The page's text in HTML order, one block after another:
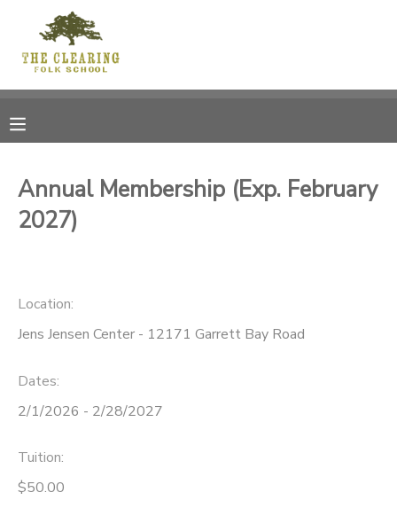
Annual Membership (Exp. February
2027)
Location:
Jens Jensen Center - 12171 Garrett Bay Road
Dates:
2/1/2026 - 2/28/2027
Tuition:
$50.00
MY ACCOUNT
RESERVATIONS
DOCUMENT CENTER
CAMP STORE
GIFT CERTIFICATES
DONATIONS